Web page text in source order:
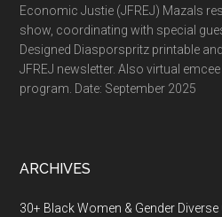
Economic Justie (JFREJ) Mazals
show, coordinating with special
Designed Diasporspritz printable
JFREJ newsletter. Also virtual
program. Date: September 2025
ARCHIVES
30+ Black Women & Gender